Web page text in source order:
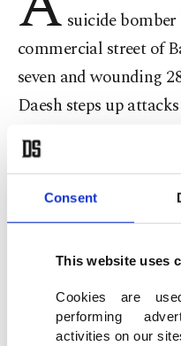
Consent
This website uses
Cookies are
performing
activities on our
suicide
commercial street of
seven and wounding
Daesh steps up
Daesh claimed the
district in the west of
bombing targeted
Organisation, the